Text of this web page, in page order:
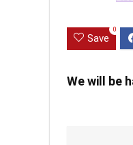
Save
0
We will be